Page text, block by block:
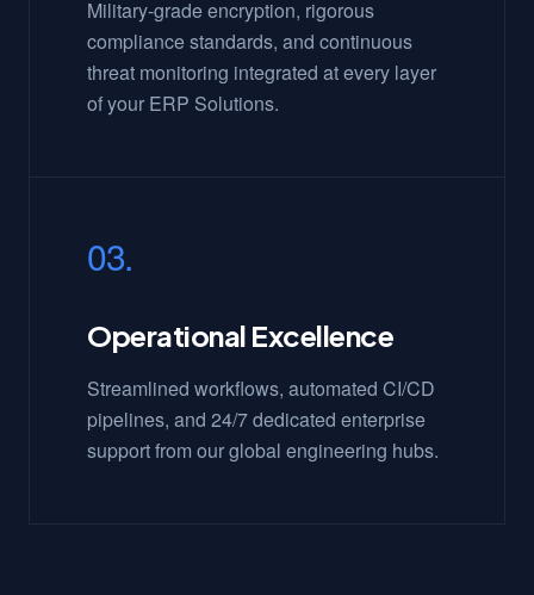
Military-grade encryption, rigorous
compliance standards, and continuous
threat monitoring integrated at every layer
of your ERP Solutions.
03.
Operational Excellence
Streamlined workflows, automated CI/CD
pipelines, and 24/7 dedicated enterprise
support from our global engineering hubs.